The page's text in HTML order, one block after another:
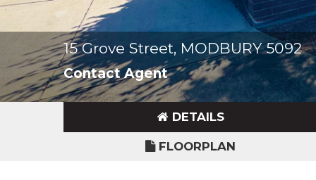
15 Grove Street, MODBURY 5092
Contact Agent
DETAILS
FLOORPLAN